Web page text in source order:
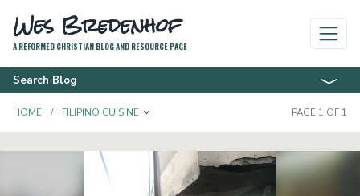
Wes Bredenhof
A REFORMED CHRISTIAN BLOG AND RESOURCE PAGE
Search Blog
HOME FILIPINO CUISINE TOGGLE DROPDOWN PAGE 1 OF 1